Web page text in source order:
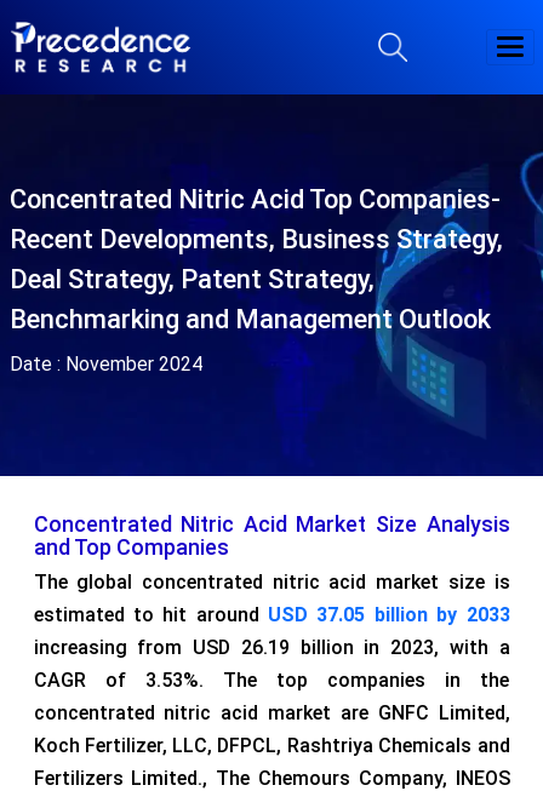
Concentrated Nitric Acid Top Companies-
Recent Developments, Business Strategy,
Deal Strategy, Patent Strategy,
Benchmarking and Management Outlook
Date : November 2024
Concentrated Nitric Acid Market Size Analysis
and Top Companies
The global concentrated nitric acid market size is
estimated to hit around USD 37.05 billion by 2033
increasing from USD 26.19 billion in 2023, with a
CAGR of 3.53%. The top companies in the
concentrated nitric acid market are GNFC Limited,
Koch Fertilizer, LLC, DFPCL, Rashtriya Chemicals and
Fertilizers Limited., The Chemours Company, INEOS